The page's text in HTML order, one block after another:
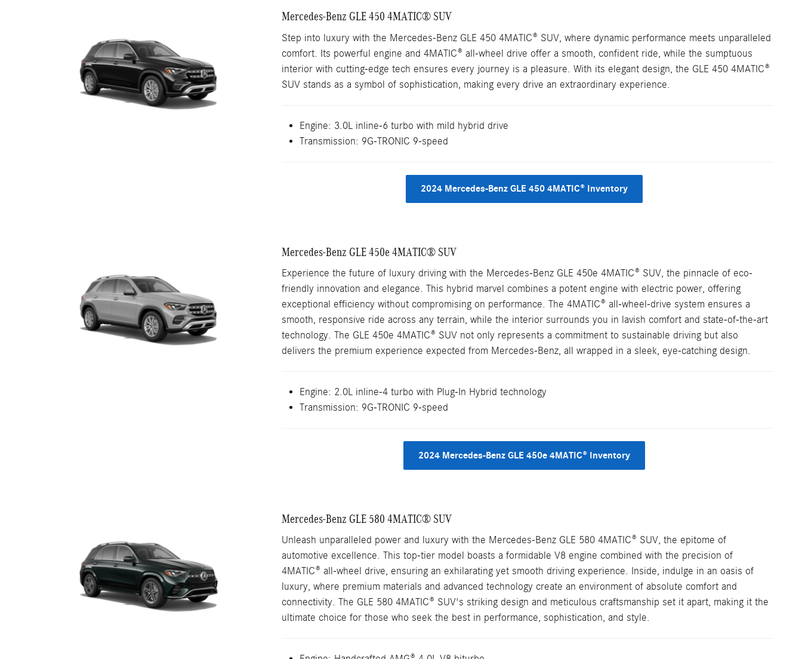
Mercedes-Benz GLE 450 4MATIC® SUV
Step into luxury with the Mercedes-Benz GLE 450 4MATIC® SUV, where dynamic performance meets unparalleled
comfort. Its powerful engine and 4MATIC® all-wheel drive offer a smooth, confident ride, while the sumptuous
interior with cutting-edge tech ensures every journey is a pleasure. With its elegant design, the GLE 450 4MATIC®
SUV stands as a symbol of sophistication, making every drive an extraordinary experience.
Engine: 3.0L inline-6 turbo with mild hybrid drive
Transmission: 9G-TRONIC 9-speed
2024 Mercedes-Benz GLE 450 4MATIC® Inventory
Mercedes-Benz GLE 450e 4MATIC® SUV
Experience the future of luxury driving with the Mercedes-Benz GLE 450e 4MATIC® SUV, the pinnacle of eco-
friendly innovation and elegance. This hybrid marvel combines a potent engine with electric power, offering
exceptional efficiency without compromising on performance. The 4MATIC® all-wheel-drive system ensures a
smooth, responsive ride across any terrain, while the interior surrounds you in lavish comfort and state-of-the-art
technology. The GLE 450e 4MATIC® SUV not only represents a commitment to sustainable driving but also
delivers the premium experience expected from Mercedes-Benz, all wrapped in a sleek, eye-catching design.
Engine: 2.0L inline-4 turbo with Plug-In Hybrid technology
Transmission: 9G-TRONIC 9-speed
2024 Mercedes-Benz GLE 450e 4MATIC® Inventory
Mercedes-Benz GLE 580 4MATIC® SUV
Unleash unparalleled power and luxury with the Mercedes-Benz GLE 580 4MATIC® SUV, the epitome of
automotive excellence. This top-tier model boasts a formidable V8 engine combined with the precision of
4MATIC® all-wheel drive, ensuring an exhilarating yet smooth driving experience. Inside, indulge in an oasis of
luxury, where premium materials and advanced technology create an environment of absolute comfort and
connectivity. The GLE 580 4MATIC® SUV's striking design and meticulous craftsmanship set it apart, making it the
ultimate choice for those who seek the best in performance, sophistication, and style.